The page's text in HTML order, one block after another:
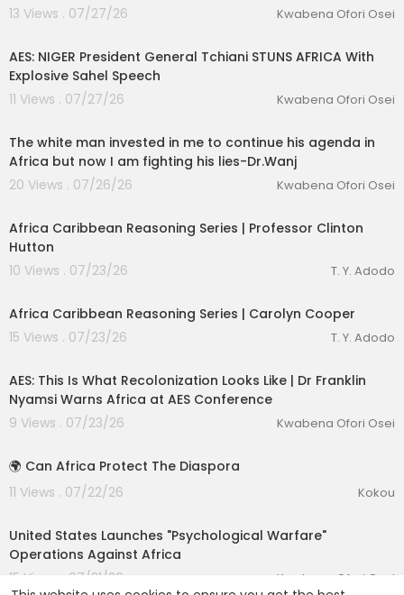
13 Views . 07/27/26
Kwabena Ofori Osei
AES: NIGER President General Tchiani STUNS AFRICA With
Explosive Sahel Speech
11 Views . 07/27/26
Kwabena Ofori Osei
The white man invested in me to continue his agenda in
Africa but now I am fighting his lies-Dr.Wanj
20 Views . 07/26/26
Kwabena Ofori Osei
Africa Caribbean Reasoning Series | Professor Clinton
Hutton
10 Views . 07/23/26
T. Y. Adodo
Africa Caribbean Reasoning Series | Carolyn Cooper
15 Views . 07/23/26
T. Y. Adodo
AES: This Is What Recolonization Looks Like | Dr Franklin
Nyamsi Warns Africa at AES Conference
9 Views . 07/23/26
Kwabena Ofori Osei
🌍 Can Africa Protect The Diaspora
11 Views . 07/22/26
Kokou
United States Launches "Psychological Warfare"
Operations Against Africa
15 Views . 07/21/26
Kwabena Ofori Osei